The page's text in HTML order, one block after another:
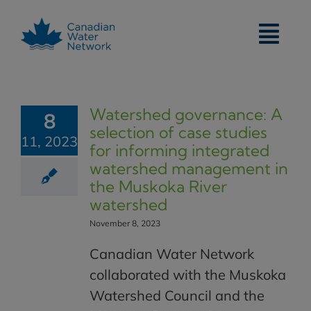
content
8
11, 2023
Watershed governance: A
selection of case studies
for informing integrated
watershed management in
the Muskoka River
watershed
November 8, 2023
Canadian Water Network
collaborated with the Muskoka
Watershed Council and the